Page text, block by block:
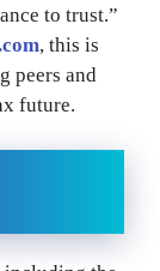
to trust.”
, this is
peers and
future.